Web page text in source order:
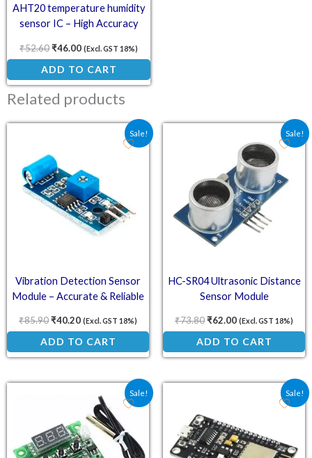
AHT20 temperature humidity
sensor IC – High Accuracy
₹52.60₹46.00 (Excl. GST 18%)
ADD TO CART
Related products
Sale!
Vibration Detection Sensor
Module – Accurate & Reliable
₹85.90
Original price was: ₹85.90.
₹40.20
Current price is: ₹40.20.
(Excl. GST 18%)
ADD TO CART
Sale!
HC-SR04 Ultrasonic Distance
Sensor Module
₹73.80
Original price was:
₹62.00
Current price is:
(Excl. GST 18%)
ADD TO CART
Sale!
Original price was: ₹101.70.
Current price is: ₹79.00. Sale!
Original price was:
Current price